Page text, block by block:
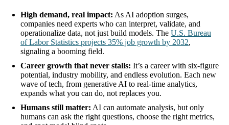
High demand, real impact: As AI adoption surges,
companies need experts who can interpret, validate, and
operationalize data, not just build models. The U.S. Bureau
of Labor Statistics projects 35% job growth by 2032,
signaling a booming field.
Career growth that never stalls: It’s a career with six-figure
potential, industry mobility, and endless evolution. Each new
wave of tech, from generative AI to real-time analytics,
expands what you can do, not replaces you.
Humans still matter: AI can automate analysis, but only
humans can ask the right questions, choose the right metrics,